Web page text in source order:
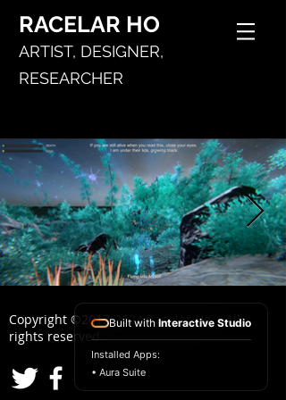
RACELAR HO
ARTIST, DESIGNER,
RESEARCHER
Copyright © 2017-2024Racelar Ho. All
rights reserved.
Built with Interactive Studio
Installed Apps:
• Aura Suite